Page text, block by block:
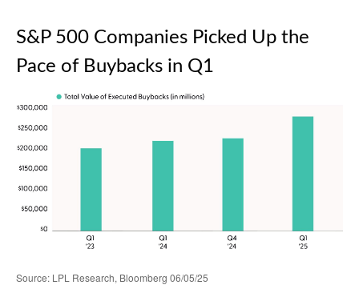
S&P 500 Companies Picked Up the
Pace of Buybacks in Q1
Source: LPL Research, Bloomberg 06/05/25